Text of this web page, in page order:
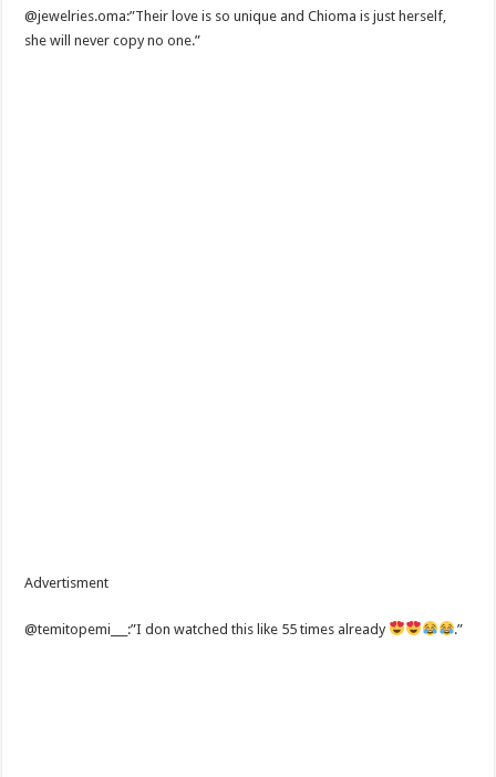
@jewelries.oma:”Their love is so unique and Chioma is just herself,
she will never copy no one.”
Advertisment
@temitopemi___:”I don watched this like 55 times already .”